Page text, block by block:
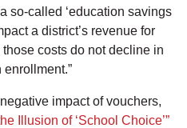
so-called ‘education savings
a district’s revenue for
costs do not decline in
impact of vouchers,
Illusion of ‘School Choice’”